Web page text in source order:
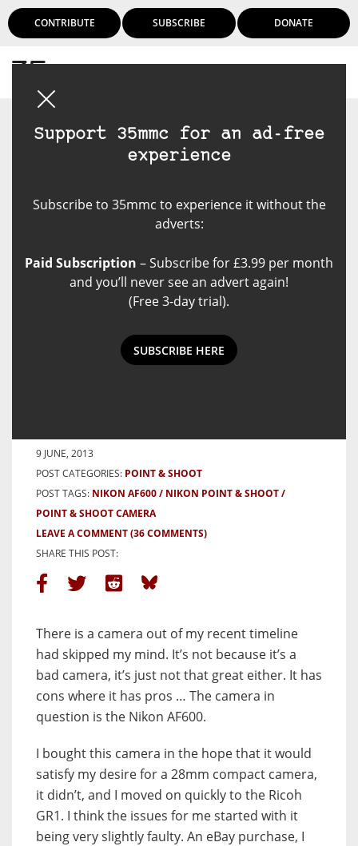
CONTRIBUTE SUBSCRIBE DONATE
Support 35mmc for an ad-free
experience
Subscribe to 35mmc to experience it without the
adverts:
Paid Subscription – Subscribe for £3.99 per month
and you’ll never see an advert again!
(Free 3-day trial).
SUBSCRIBE HERE
9 JUNE, 2013
POST CATEGORIES: POINT & SHOOT
POST TAGS: NIKON AF600
NIKON POINT & SHOOT
POINT & SHOOT CAMERA
LEAVE A COMMENT(36 COMMENTS)
SHARE THIS POST:
There is a camera out of my recent timeline
had skipped my mind. It’s not because it’s a
bad camera, it’s just not that great either. It has
cons where it has pros … The camera in
question is the Nikon AF600.
I bought this camera in the hope that it would
satisfy my desire for a 28mm compact camera,
it didn’t, and I moved on quickly to the Ricoh
GR1. I think the issues for me started with it
being very slightly faulty. An eBay purchase, I